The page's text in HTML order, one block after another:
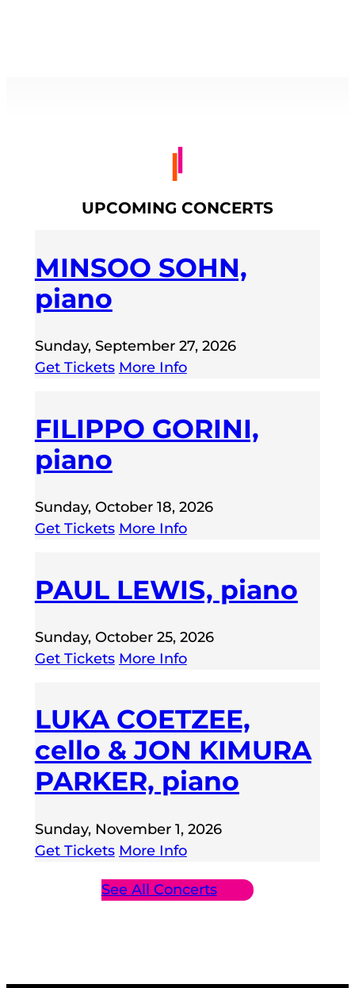
UPCOMING CONCERTS
MINSOO SOHN,
piano
Sunday, September 27, 2026
Get Tickets More Info
FILIPPO GORINI,
piano
Sunday, October 18, 2026
Get Tickets More Info
PAUL LEWIS, piano
Sunday, October 25, 2026
Get Tickets More Info
LUKA COETZEE,
cello & JON KIMURA
PARKER, piano
Sunday, November 1, 2026
Get Tickets More Info
See All Concerts